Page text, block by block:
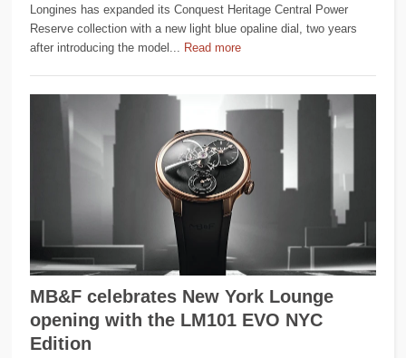
Longines has expanded its Conquest Heritage Central Power
Reserve collection with a new light blue opaline dial, two years
after introducing the model... Read more
MB&F celebrates New York Lounge
opening with the LM101 EVO NYC
Edition